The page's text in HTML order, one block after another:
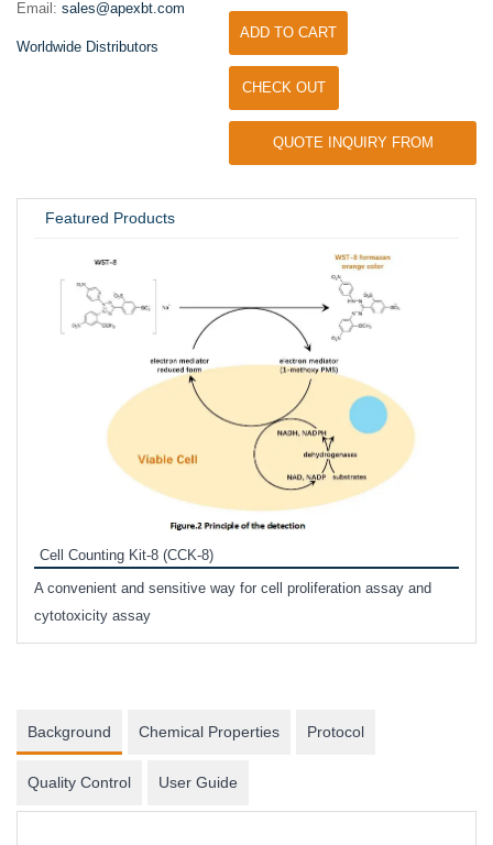
Email: sales@apexbt.com
Worldwide Distributors
ADD TO CART
CHECK OUT
QUOTE INQUIRY FROM
Featured Products
Cell Counting Kit-8 (CCK-8)
A convenient and sensitive way for cell proliferation assay and
cytotoxicity assay
Background Chemical Properties Protocol
Quality Control User Guide